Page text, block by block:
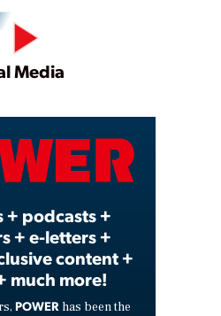
Play
Video
Media
+ podcasts +
+ e-letters +
content +
much more!
POWER has been the